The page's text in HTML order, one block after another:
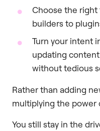
Choose the right
builders to
Turn your intent
updating
without tedious
Rather than adding
multiplying the power
You still stay in the